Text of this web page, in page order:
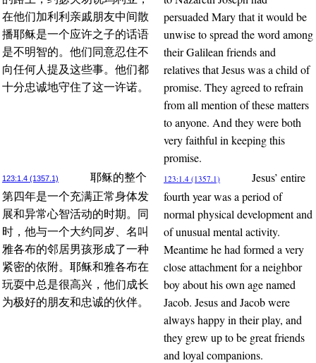
在他们加利利亲戚朋友中间散
播耶稣是一个应许之子的话语
是不明智的。他们同意忍住不
向任何人提及这些事。他们都
十分忠诚地守住了这一许诺。
persuaded Mary that it would be
unwise to spread the word among
their Galilean friends and
relatives that Jesus was a child of
promise. They agreed to refrain
from all mention of these matters
to anyone. And they were both
very faithful in keeping this
promise.
123:1.4 (1357.1)
耶稣的整个
第四年是一个充满正常身体发
展和异常心智活动的时期。同
时，他与一个大约同岁、名叫
雅各布的邻居男孩形成了一种
紧密的依附。耶稣和雅各布在
玩耍中总是很高兴，他们成长
为极好的朋友和忠诚的伙伴。
123:1.4 (1357.1)
Jesus’ entire
fourth year was a period of
normal physical development and
of unusual mental activity.
Meantime he had formed a very
close attachment for a neighbor
boy about his own age named
Jacob. Jesus and Jacob were
always happy in their play, and
they grew up to be great friends
and loyal companions.